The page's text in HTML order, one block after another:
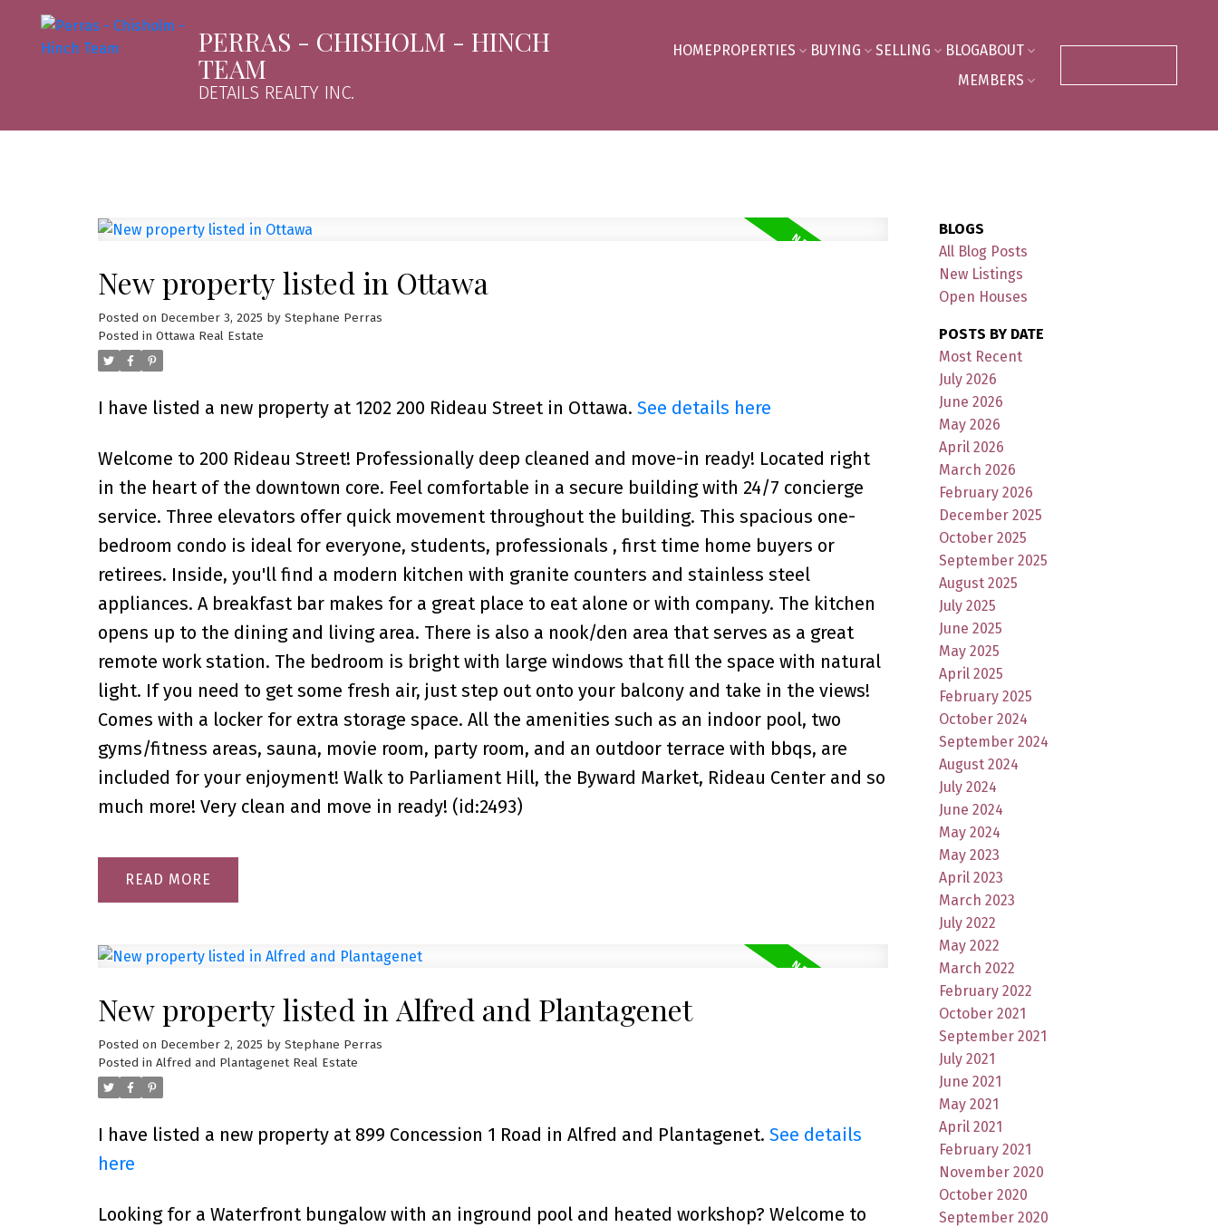
PERRAS - CHISHOLM - HINCH
TEAM
DETAILS REALTY INC.
HOMEPROPERTIES BUYING SELLING BLOGABOUT
MEMBERS
New property listed in Ottawa
Posted on December 3, 2025 by Stephane Perras
Posted in Ottawa Real Estate
I have listed a new property at 1202 200 Rideau Street in Ottawa. See details here
Welcome to 200 Rideau Street! Professionally deep cleaned and move-in ready! Located right
in the heart of the downtown core. Feel comfortable in a secure building with 24/7 concierge
service. Three elevators offer quick movement throughout the building. This spacious one-
bedroom condo is ideal for everyone, students, professionals , first time home buyers or
retirees. Inside, you'll find a modern kitchen with granite counters and stainless steel
appliances. A breakfast bar makes for a great place to eat alone or with company. The kitchen
opens up to the dining and living area. There is also a nook/den area that serves as a great
remote work station. The bedroom is bright with large windows that fill the space with natural
light. If you need to get some fresh air, just step out onto your balcony and take in the views!
Comes with a locker for extra storage space. All the amenities such as an indoor pool, two
gyms/fitness areas, sauna, movie room, party room, and an outdoor terrace with bbqs, are
included for your enjoyment! Walk to Parliament Hill, the Byward Market, Rideau Center and so
much more! Very clean and move in ready! (id:2493)
READ
New property listed in Alfred and Plantagenet
Posted on December 2, 2025 by Stephane Perras
Posted in Alfred and Plantagenet Real Estate
I have listed a new property at 899 Concession 1 Road in Alfred and Plantagenet. See details
here
Looking for a Waterfront bungalow with an inground pool and heated workshop? Welcome to
BLOGS
All Blog Posts
New Listings
Open Houses
POSTS BY DATE
Most Recent
July 2026
June 2026
May 2026
April 2026
March 2026
February 2026
December 2025
October 2025
September 2025
August 2025
July 2025
June 2025
May 2025
April 2025
February 2025
October 2024
September 2024
August 2024
July 2024
June 2024
May 2024
May 2023
April 2023
March 2023
July 2022
May 2022
March 2022
February 2022
October 2021
September 2021
July 2021
June 2021
May 2021
April 2021
February 2021
November 2020
October 2020
September 2020